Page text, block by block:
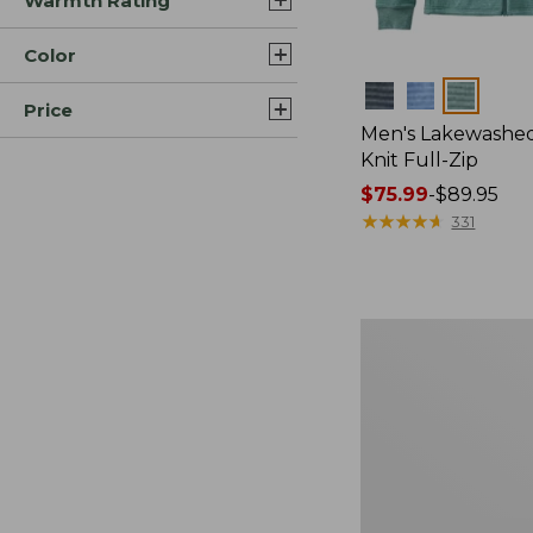
Color
Price Colors
Men's
Knit Full-Zip
Price
range
$75.99-$89.95
★★★★★
★★★★★ 331